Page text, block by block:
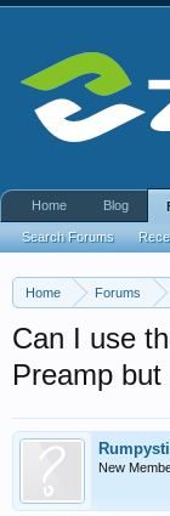
Home Forums
Can I use
Preamp
New
Home Blog
Search Forums